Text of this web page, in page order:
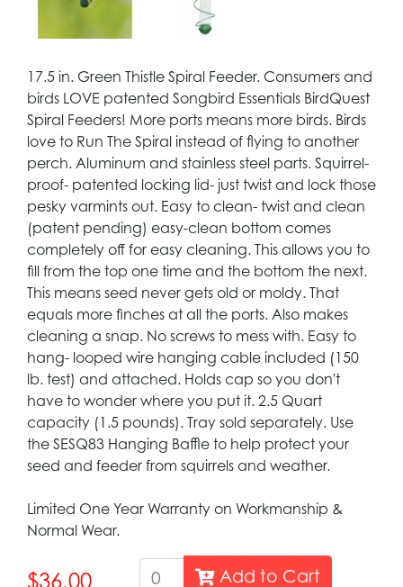
17.5 in. Green Thistle Spiral Feeder. Consumers and
birds LOVE patented Songbird Essentials BirdQuest
Spiral Feeders! More ports means more birds. Birds
love to Run The Spiral instead of flying to another
perch. Aluminum and stainless steel parts. Squirrel-
proof- patented locking lid- just twist and lock those
pesky varmints out. Easy to clean- twist and clean
(patent pending) easy-clean bottom comes
completely off for easy cleaning. This allows you to
fill from the top one time and the bottom the next.
This means seed never gets old or moldy. That
equals more finches at all the ports. Also makes
cleaning a snap. No screws to mess with. Easy to
hang- looped wire hanging cable included (150
lb. test) and attached. Holds cap so you don't
have to wonder where you put it. 2.5 Quart
capacity (1.5 pounds). Tray sold separately. Use
the SESQ83 Hanging Baffle to help protect your
seed and feeder from squirrels and weather.
Limited One Year Warranty on Workmanship &
Normal Wear.
$36.00 Add to Cart